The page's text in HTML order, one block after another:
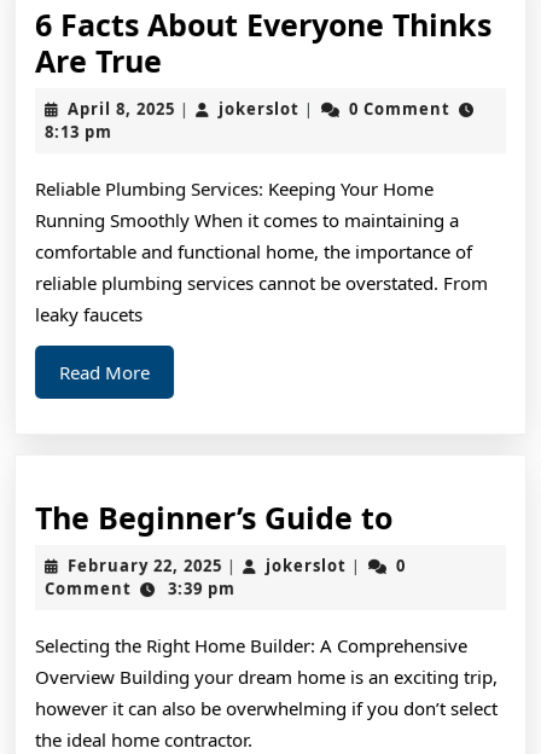
6 Facts About Everyone Thinks
Are True
Facts
About
Thinks
Are
True
April 8, 2025 April
| jokerslot jokerslot
|
0 Comment
8:13 pm
Reliable Plumbing Services: Keeping Your Home
Running Smoothly When it comes to maintaining a
comfortable and functional home, the importance of
reliable plumbing services cannot be overstated. From
leaky faucets
Read MoreRead
More
The Beginner’s Guide toThe
February 22, 2025 February
22,
| jokerslot jokerslot
|
0
Comment
3:39 pm
Selecting the Right Home Builder: A Comprehensive
Overview Building your dream home is an exciting trip,
however it can also be overwhelming if you don’t select
the ideal home contractor.